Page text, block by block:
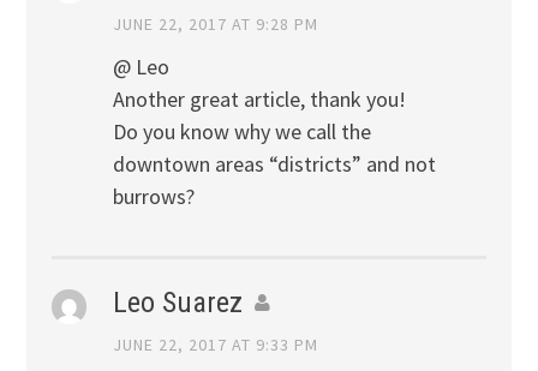
JUNE 22, 2017 AT 9:28 PM
@ Leo
Another great article, thank you!
Do you know why we call the
downtown areas “districts” and not
burrows?
Leo Suarez
JUNE 22, 2017 AT 9:33 PM